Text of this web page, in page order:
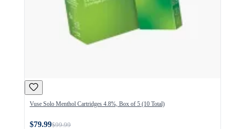
Vuse Solo Menthol Cartridges 4.8%, Box of 5 (10 Total)
$79.99$99.99